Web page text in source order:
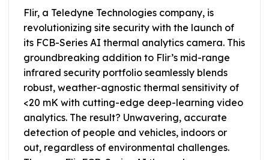
Flir, a Teledyne Technologies company, is
revolutionizing site security with the launch of
its FCB-Series AI thermal analytics camera. This
groundbreaking addition to Flir’s mid-range
infrared security portfolio seamlessly blends
robust, weather-agnostic thermal sensitivity of
<20 mK with cutting-edge deep-learning video
analytics. The result? Unwavering, accurate
detection of people and vehicles, indoors or
out, regardless of environmental challenges.